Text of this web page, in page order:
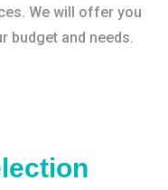
We will offer you
budget and needs.